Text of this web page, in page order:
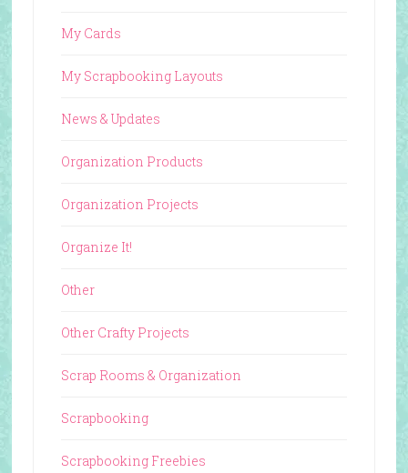
My Cards
My Scrapbooking Layouts
News & Updates
Organization Products
Organization Projects
Organize It!
Other
Other Crafty Projects
Scrap Rooms & Organization
Scrapbooking
Scrapbooking Freebies